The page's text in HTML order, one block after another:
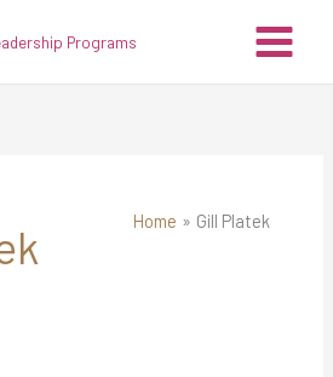
Programs
Home Gill Platek